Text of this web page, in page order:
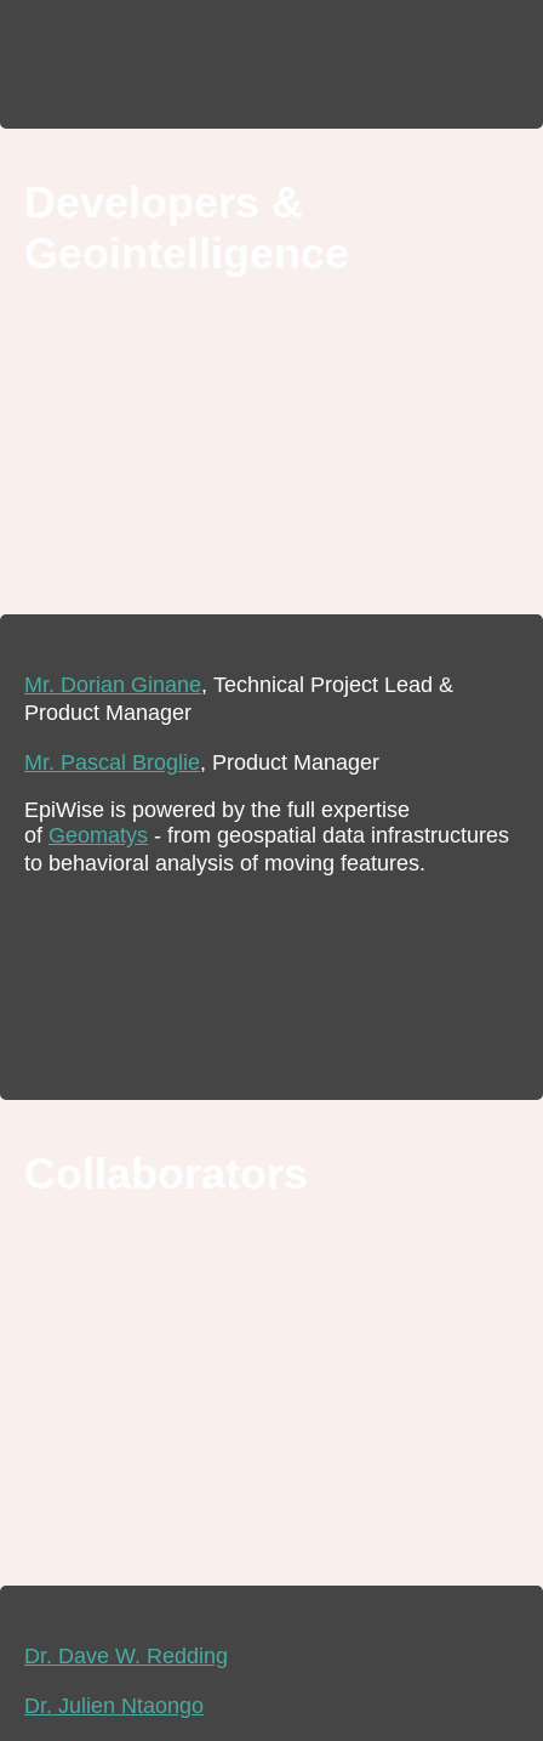
Mr. Dorian Ginane, Technical Project Lead &
Product Manager
Mr. Pascal Broglie, Product Manager
EpiWise is powered by the full expertise
of Geomatys - from geospatial data infrastructures
to behavioral analysis of moving features.
Dr. Dave W. Redding
Dr. Julien Ntaongo